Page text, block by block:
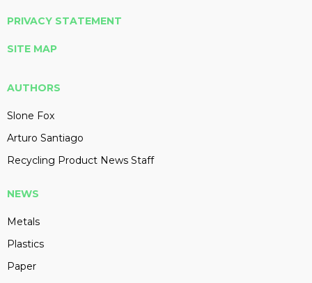
PRIVACY STATEMENT
SITE MAP
AUTHORS
Slone Fox
Arturo Santiago
Recycling Product News Staff
NEWS
Metals
Plastics
Paper